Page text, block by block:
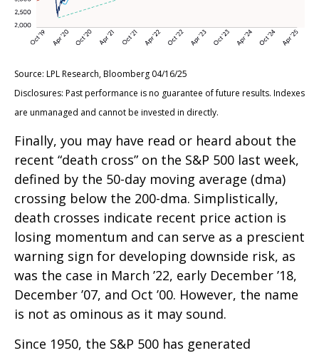
Source: LPL Research, Bloomberg 04/16/25
Disclosures: Past performance is no guarantee of future results. Indexes
are unmanaged and cannot be invested in directly.
Finally, you may have read or heard about the
recent “death cross” on the S&P 500 last week,
defined by the 50-day moving average (dma)
crossing below the 200-dma. Simplistically,
death crosses indicate recent price action is
losing momentum and can serve as a prescient
warning sign for developing downside risk, as
was the case in March ’22, early December ’18,
December ’07, and Oct ’00. However, the name
is not as ominous as it may sound.
Since 1950, the S&P 500 has generated